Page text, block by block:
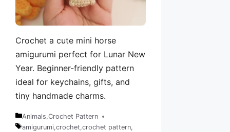
Crochet a cute mini horse
amigurumi perfect for Lunar New
Year. Beginner-friendly pattern
ideal for keychains, gifts, and
tiny handmade charms.
Categories
Animals,Crochet Pattern
amigurumi,crochet,crochet pattern,